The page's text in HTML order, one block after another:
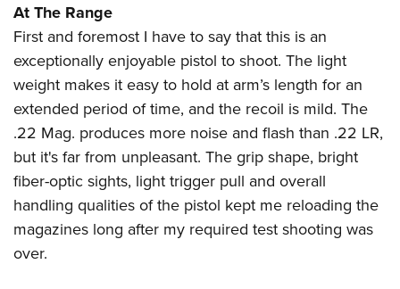
At The Range
First and foremost I have to say that this is an
exceptionally enjoyable pistol to shoot. The light
weight makes it easy to hold at arm’s length for an
extended period of time, and the recoil is mild. The
.22 Mag. produces more noise and flash than .22 LR,
but it's far from unpleasant. The grip shape, bright
fiber-optic sights, light trigger pull and overall
handling qualities of the pistol kept me reloading the
magazines long after my required test shooting was
over.